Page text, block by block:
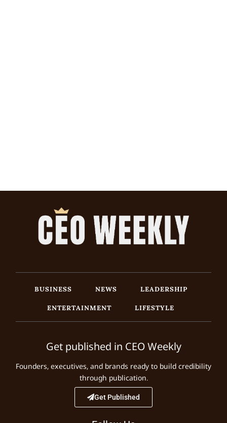
BUSINESS NEWS
LEADERSHIP
ENTERTAINMENT
LIFESTYLE
Get published in CEO Weekly
Founders, executives, and brands ready to build credibility
through publication.
Get Published